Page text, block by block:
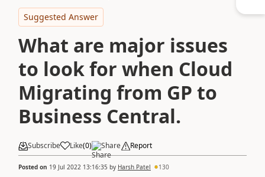
Suggested Answer
What are major issues
to look for when Cloud
Migrating from GP to
Business Central.
Subscribe Like(0) Share Report
Posted on 19 Jul 2022 13:16:35 by Harsh Patel 130